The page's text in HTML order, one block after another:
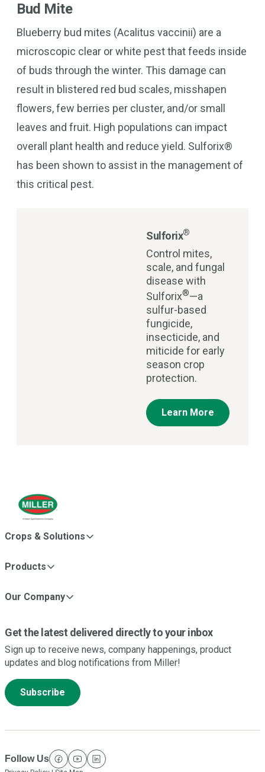
Bud Mite
Blueberry bud mites (Acalitus vaccinii) are a
microscopic clear or white pest that feeds inside
of buds through the winter. This damage can
result in blistered red bud scales, misshapen
flowers, few berries per cluster, and/or small
leaves and fruit. High populations can impact
overall plant health and reduce yield. Sulforix®
has been shown to assist in the management of
this critical pest.
Sulforix®
Control mites,
scale, and fungal
disease with
Sulforix®—a
sulfur-based
fungicide,
insecticide, and
miticide for early
season crop
protection.
Learn More
Crops & Solutions
Products
Our Company
Get the latest delivered directly to your inbox
Sign up to receive news, company happenings, product
updates and blog notifications from Miller!
Subscribe
Follow Us
facebook
youtube
linkedin